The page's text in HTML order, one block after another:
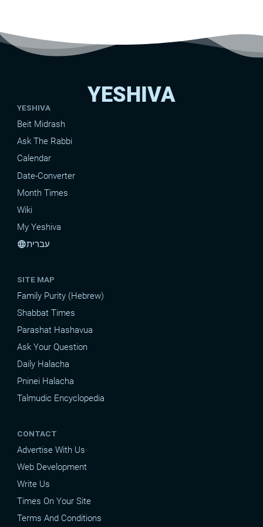
YESHIVA
YESHIVA
Beit Midrash
Ask The Rabbi
Calendar
Date-Converter
Month Times
Wiki
My Yeshiva
languageעברית
SITE MAP
Family Purity (Hebrew)
Shabbat Times
Parashat Hashavua
Ask Your Question
Daily Halacha
Pninei Halacha
Talmudic Encyclopedia
CONTACT
Advertise With Us
Web Development
Write Us
Times On Your Site
Terms And Conditions